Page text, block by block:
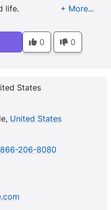
life.
0 0
States
United States
206-8080